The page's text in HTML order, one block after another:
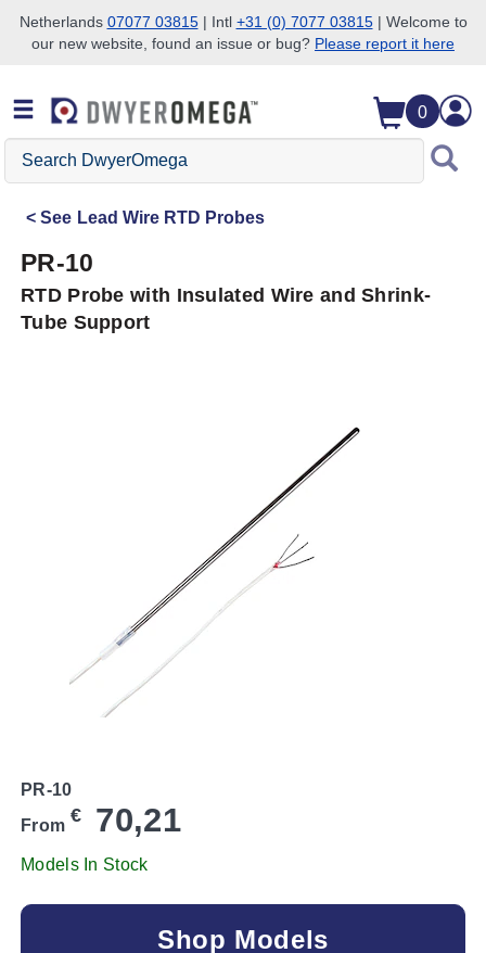
Skip to search
Skip to main content
Skip to navigation
Netherlands 07077 03815| Intl +31 (0) 7077 03815| Welcome to
our new website, found an issue or bug? Please report it here
0
Search
DwyerOmega
See Lead Wire RTD Probes
PR-10
RTD Probe with Insulated Wire and Shrink-
Tube Support
PR-10
From € 70,21
Models In Stock
Shop Models